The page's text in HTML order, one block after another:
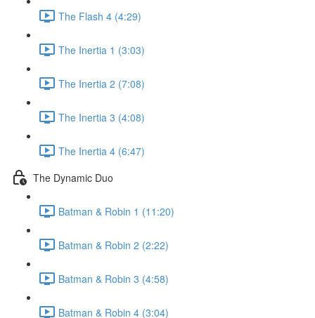
The Flash 4 (4:29)
The Inertia 1 (3:03)
The Inertia 2 (7:08)
The Inertia 3 (4:08)
The Inertia 4 (6:47)
The Dynamic Duo
Batman & Robin 1 (11:20)
Batman & Robin 2 (2:22)
Batman & Robin 3 (4:58)
Batman & Robin 4 (3:04)